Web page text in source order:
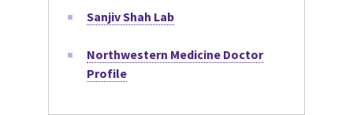
Sanjiv Shah Lab
Northwestern Medicine Doctor
Profile